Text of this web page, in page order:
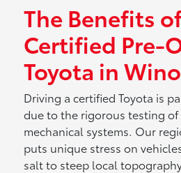
The Benefits
Certified Pre-
Toyota in
Driving a certified Toyota is
due to the rigorous testing of
mechanical systems. Our
puts unique stress on
salt to steep local